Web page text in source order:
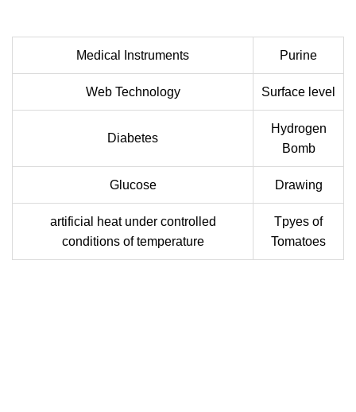
Medical Instruments Purine
Web Technology Surface level
Diabetes
Hydrogen
Bomb
Glucose Drawing
artificial heat under controlled
conditions of temperature
Tpyes of
Tomatoes